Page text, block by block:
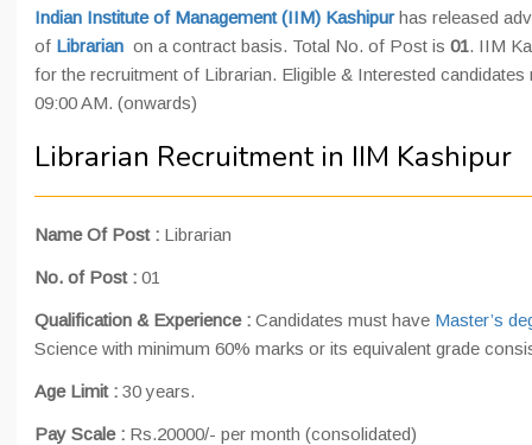
Indian Institute of Management (IIM) Kashipurhas released
of Librarian on a contract basis. Total No. of Post is 01. IIM
for the recruitment of Librarian. Eligible & Interested
09:00 AM. (onwards)
Librarian Recruitment in IIM Kashipur
Name Of Post : Librarian
No. of Post : 01
Qualification & Experience : Candidates must have Master’s
Science with minimum 60% marks or its equivalent grade
Age Limit : 30 years.
Pay Scale : Rs.20000/- per month (consolidated)